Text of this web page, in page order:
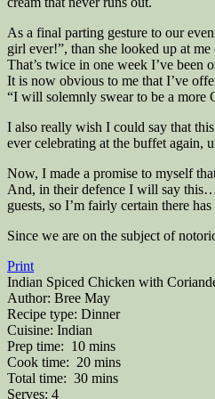
As a final parting gesture to our
girl ever!”, than she looked up at
That’s twice in one week I’ve been
It is now obvious to me that I’ve
“I will solemnly swear to be a
I also really wish I could say that
ever celebrating at the buffet again,
Now, I made a promise to myself
And, in their defence I will say this…
guests, so I’m fairly certain there
Since we are on the subject of
Print
Indian Spiced Chicken with
Author: Bree May
Recipe type: Dinner
Cuisine: Indian
Prep time: 10 mins
Cook time: 20 mins
Total time: 30 mins
Serves: 4